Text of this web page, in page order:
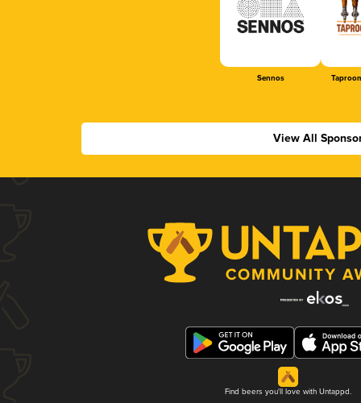
Sennos
View All
Find beers you'll love with Untappd.